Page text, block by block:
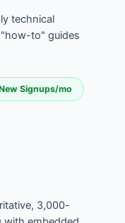
technical
to" guides
Signups/mo
3,000-